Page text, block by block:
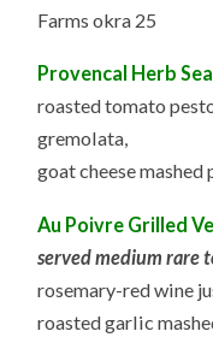
Farms okra 25
Provencal Herb
roasted tomato
gremolata,
goat cheese
Au Poivre Grilled
served medium rare
rosemary-red wine
roasted garlic